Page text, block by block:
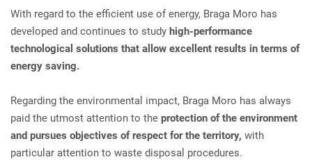
With regard to the efficient use of energy, Braga Moro has
developed and continues to study high-performance
technological solutions that allow excellent results in terms of
energy saving.
Regarding the environmental impact, Braga Moro has always
paid the utmost attention to the protection of the environment
and pursues objectives of respect for the territory, with
particular attention to waste disposal procedures.